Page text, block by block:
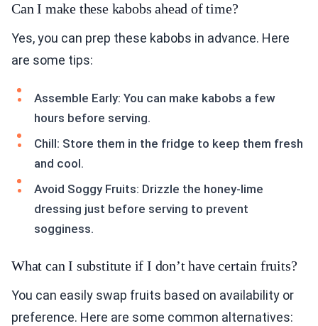
Can I make these kabobs ahead of time?
Yes, you can prep these kabobs in advance. Here
are some tips:
Assemble Early: You can make kabobs a few
hours before serving.
Chill: Store them in the fridge to keep them fresh
and cool.
Avoid Soggy Fruits: Drizzle the honey-lime
dressing just before serving to prevent
sogginess.
What can I substitute if I don’t have certain fruits?
You can easily swap fruits based on availability or
preference. Here are some common alternatives: